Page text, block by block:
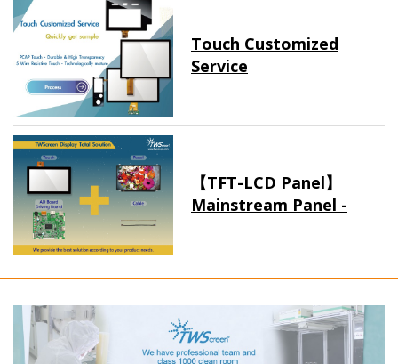
Touch Customized
Service
【TFT-LCD Panel】
Mainstream Panel -